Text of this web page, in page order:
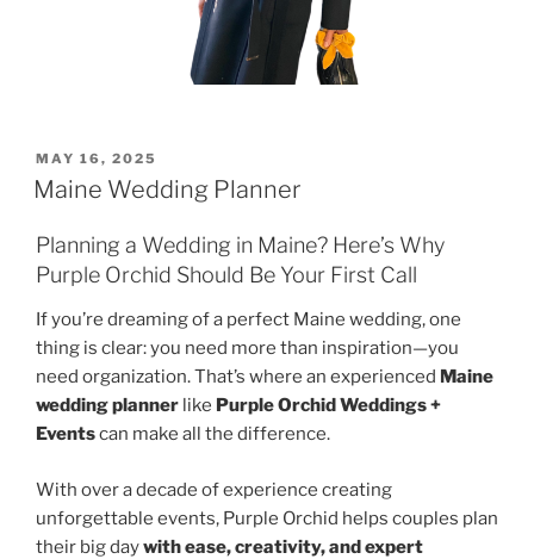
POSTED
ON
MAY 16, 2025
Maine Wedding Planner
Planning a Wedding in Maine? Here’s Why
Purple Orchid Should Be Your First Call
If you’re dreaming of a perfect Maine wedding, one
thing is clear: you need more than inspiration—you
need organization. That’s where an experienced Maine
wedding planner like Purple Orchid Weddings +
Eventscan make all the difference.
With over a decade of experience creating
unforgettable events, Purple Orchid helps couples plan
their big daywith ease, creativity, and expert